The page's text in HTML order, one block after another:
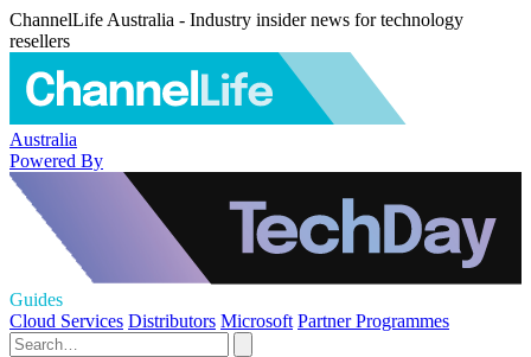
ChannelLife Australia - Industry insider news for technology
resellers
Australia
Powered By
Guides
Cloud Services Distributors Microsoft Partner Programmes